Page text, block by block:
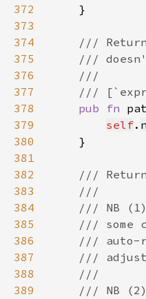
372
373
374
375
376
377
378
pub fn
379
self.
380
381
382
383
384
385
386
387
388
389